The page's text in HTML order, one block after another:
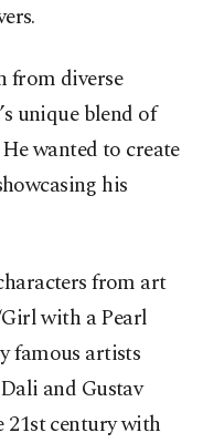
from diverse
unique blend of
wanted to create
his
from art
with a Pearl
famous artists
and Gustav
century with